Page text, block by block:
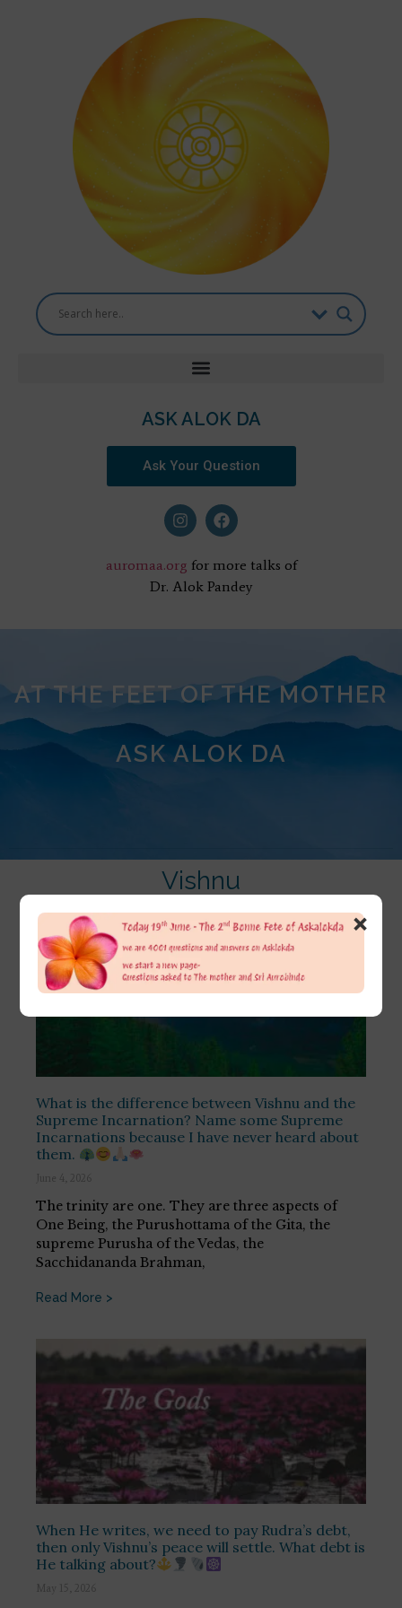
ASK ALOK DA
Ask Your Question
auromaa.org for more talks of
Dr. Alok Pandey
AT THE FEET OF THE MOTHER
ASK ALOK DA
Vishnu
What is the difference between Vishnu and the
Supreme Incarnation? Name some Supreme
Incarnations because I have never heard about
them.
June 4, 2026
The trinity are one. They are three aspects of
One Being, the Purushottama of the Gita, the
supreme Purusha of the Vedas, the
Sacchidananda Brahman,
Read More >
When He writes, we need to pay Rudra’s debt,
then only Vishnu’s peace will settle. What debt is
He talking about?
May 15, 2026
×